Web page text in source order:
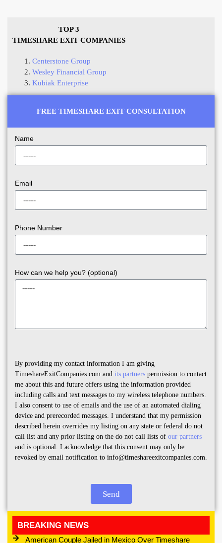
TOP 3
TIMESHARE EXIT COMPANIES
Centerstone Group
Wesley Financial Group
Kubiak Enterprise
FREE TIMESHARE EXIT CONSULTATION
Name
Email
Phone Number
How can we help you? (optional)
By providing my contact information I am giving
TimeshareExitCompanies.com and its partners permission to contact
me about this and future offers using the information provided
including calls and text messages to my wireless telephone numbers.
I also consent to use of emails and the use of an automated dialing
device and prerecorded messages. I understand that my permission
described herein overrides my listing on any state or federal do not
call list and any prior listing on the do not call lists of our partners
and is optional. I acknowledge that this consent may only be
revoked by email notification to info@timeshareexitcompanies.com.
Send
BREAKING NEWS
American Couple Jailed in Mexico Over Timeshare